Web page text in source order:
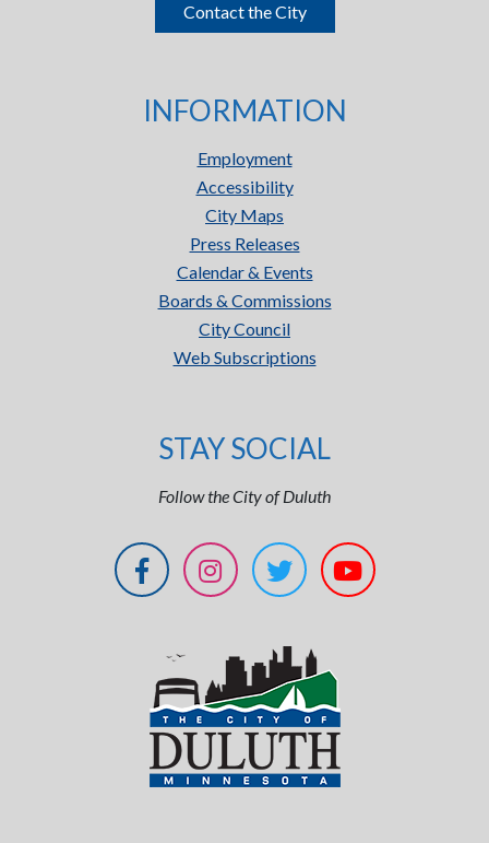
Contact the City
INFORMATION
Employment
Accessibility
City Maps
Press Releases
Calendar & Events
Boards & Commissions
City Council
Web Subscriptions
STAY SOCIAL
Follow the City of Duluth